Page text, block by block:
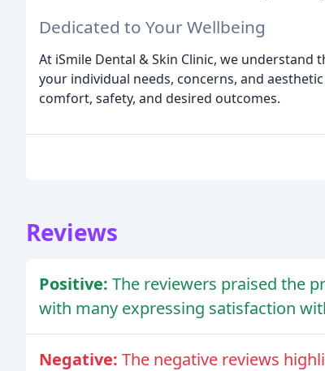
Dedicated to Your Wellbeing
At iSmile Dental & Skin Clinic, we
your individual needs, concerns, and
comfort, safety, and desired outcomes.
Reviews
Positive: The reviewers praised the
with many expressing satisfaction
Negative: The negative reviews